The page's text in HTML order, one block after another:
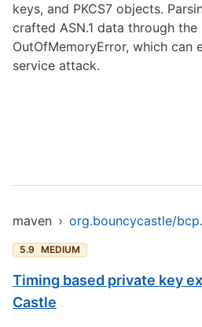
keys, and PKCS7 objects.
crafted ASN.1 data through the
OutOfMemoryError, which can
service attack.
maven ›
5.9 MEDIUM
Timing based private key
Castle